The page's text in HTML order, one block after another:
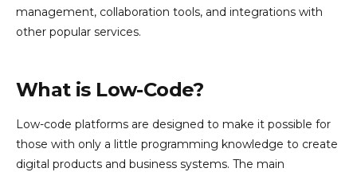
management, collaboration tools, and integrations with
other popular services.
What is Low-Code?
Low-code platforms are designed to make it possible for
those with only a little programming knowledge to create
digital products and business systems. The main